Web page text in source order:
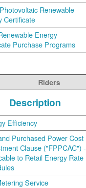
Renewable
Certificate
Energy
Purchase Programs
Riders
Description
Efficiency
Purchased Power Cost
Clause ("FPPCAC") -
to Retail Energy Rate
Service